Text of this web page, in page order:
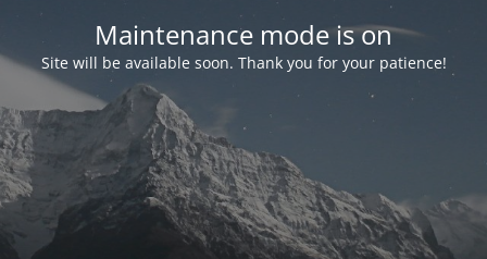
Maintenance mode is on
Site will be available soon. Thank you for your patience!